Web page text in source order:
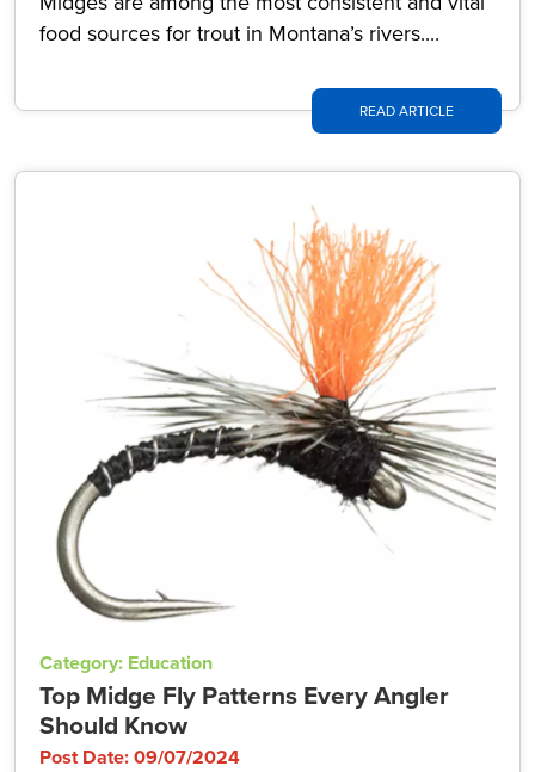
food sources for trout in Montana’s rivers....
READ ARTICLE
Category: Education
Top Midge Fly Patterns Every Angler
Should Know
Post Date: 09/07/2024